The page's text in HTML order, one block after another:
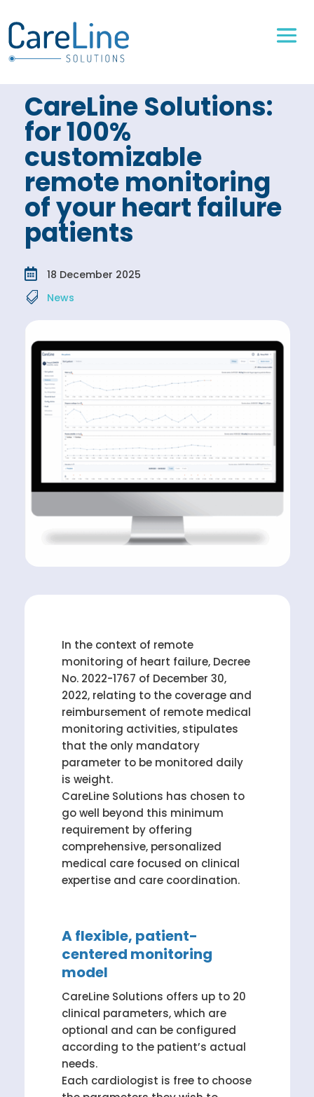
CareLine Solutions:
for 100%
customizable
remote monitoring
of your heart failure
patients

18 December 2025

News
In the context of remote
monitoring of heart failure, Decree
No. 2022-1767 of December 30,
2022, relating to the coverage and
reimbursement of remote medical
monitoring activities, stipulates
that the only mandatory
parameter to be monitored daily
is weight.
CareLine Solutions has chosen to
go well beyond this minimum
requirement by offering
comprehensive, personalized
medical care focused on clinical
expertise and care coordination.
A flexible, patient-
centered monitoring
model
CareLine Solutions offers up to 20
clinical parameters, which are
optional and can be configured
according to the patient’s actual
needs.
Each cardiologist is free to choose